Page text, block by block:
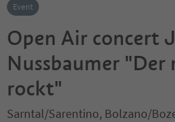
Event
Open Air concert
Nussbaumer "Der
rockt"
Sarntal/Sarentino, Bolzano/